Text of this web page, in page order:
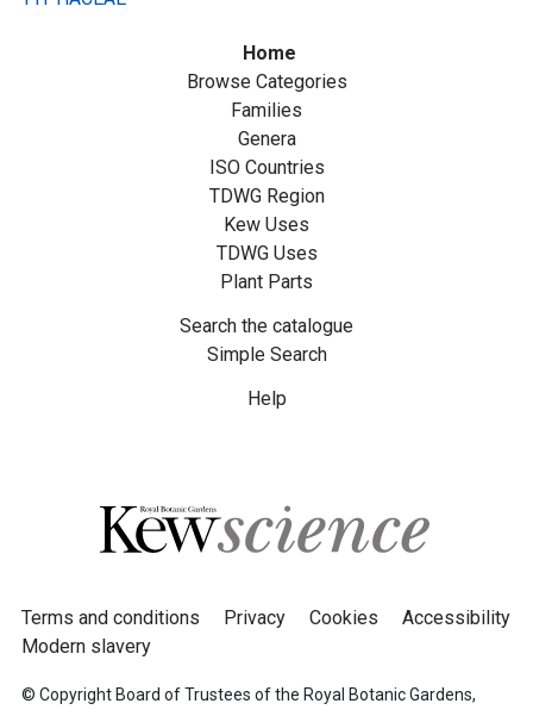
Home
Browse Categories
Families
Genera
ISO Countries
TDWG Region
Kew Uses
TDWG Uses
Plant Parts
Search the catalogue
Simple Search
Help
Terms and conditions Privacy Cookies
Accessibility
Modern slavery
© Copyright Board of Trustees of the Royal Botanic Gardens,